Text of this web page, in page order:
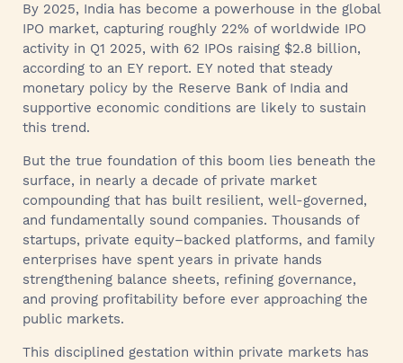
By 2025, India has become a powerhouse in the global
IPO market, capturing roughly 22% of worldwide IPO
activity in Q1 2025, with 62 IPOs raising $2.8 billion,
according to an EY report. EY noted that steady
monetary policy by the Reserve Bank of India and
supportive economic conditions are likely to sustain
this trend.
But the true foundation of this boom lies beneath the
surface, in nearly a decade of private market
compounding that has built resilient, well-governed,
and fundamentally sound companies. Thousands of
startups, private equity–backed platforms, and family
enterprises have spent years in private hands
strengthening balance sheets, refining governance,
and proving profitability before ever approaching the
public markets.
This disciplined gestation within private markets has